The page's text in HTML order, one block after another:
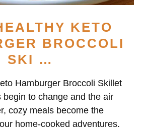
KETO
BROCCOLI
SKI …
Hamburger Broccoli Skillet
begin to change and the air
cozy meals become the
home-cooked adventures.